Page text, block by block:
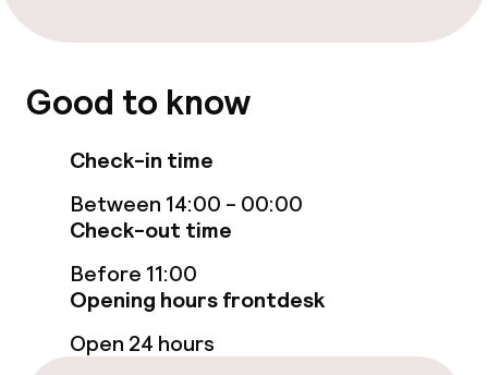
Terrace
TV lounge
Food & beverage facilities
Bar
24h dining café
Good to know
Check-in time
Between 14:00 - 00:00
Check-out time
Before 11:00
Opening hours frontdesk
Open 24 hours